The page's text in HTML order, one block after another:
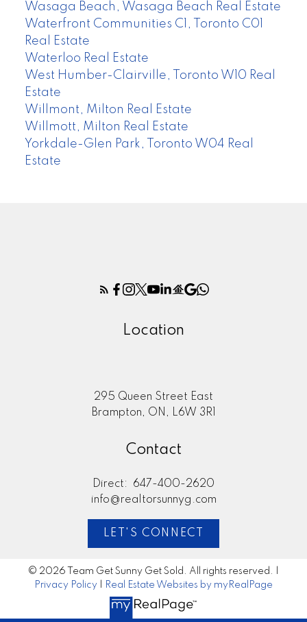
Wasaga Beach, Wasaga Beach Real Estate
Waterfront Communities C1, Toronto C01
Real Estate
Waterloo Real Estate
West Humber-Clairville, Toronto W10 Real
Estate
Willmont, Milton Real Estate
Willmott, Milton Real Estate
Yorkdale-Glen Park, Toronto W04 Real
Estate
Location
295 Queen Street East
Brampton, ON, L6W 3R1
Contact
Direct:
647-400-2620
info@realtorsunnyg.com
LET'S CONNECT
© 2026 Team Get Sunny Get Sold. All rights reserved. |
Privacy Policy
Real Estate Websites by myRealPage